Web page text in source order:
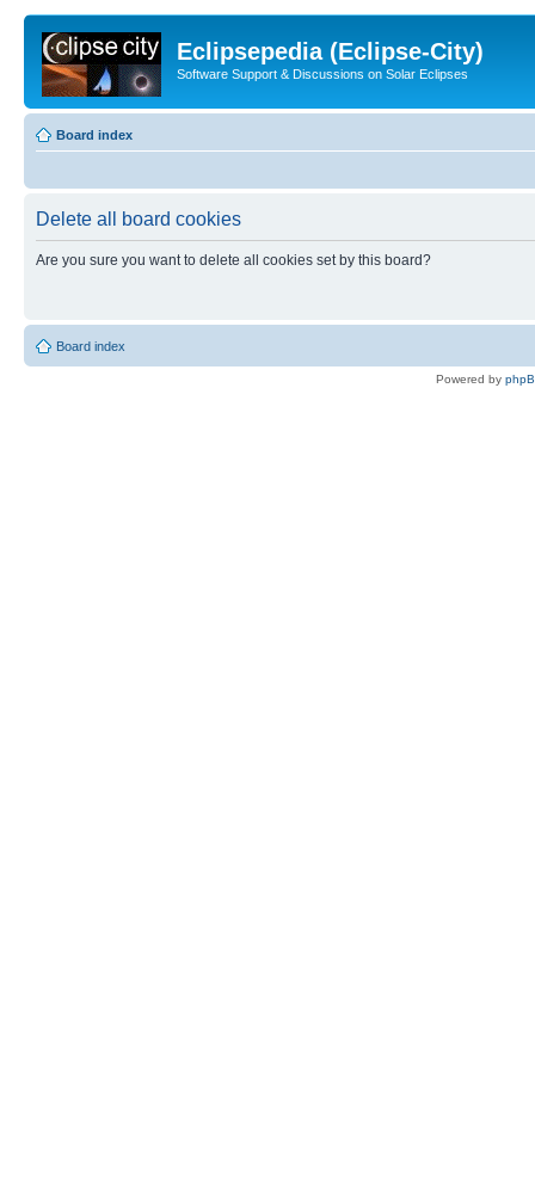
Eclipsepedia (Eclipse-City)
Software Support & Discussions on Solar Eclipses
Board index
Delete all board cookies
Are you sure you want to delete all cookies set by this board?
Board index
Powered by